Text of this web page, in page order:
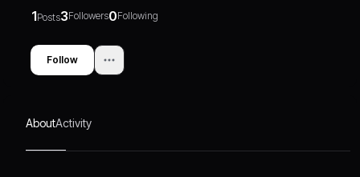
1Posts3Followers0Following
Follow
AboutActivity